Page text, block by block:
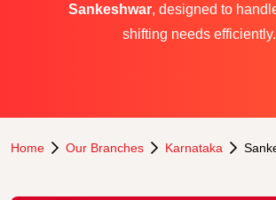
Sankeshwar, designed to
shifting needs efficiently.
Home Our Branches Karnataka